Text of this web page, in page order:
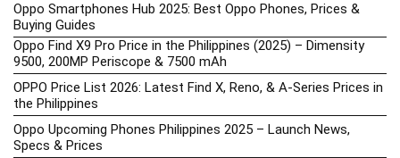
Oppo Smartphones Hub 2025: Best Oppo Phones, Prices &
Buying Guides
Oppo Find X9 Pro Price in the Philippines (2025) – Dimensity
9500, 200MP Periscope & 7500 mAh
OPPO Price List 2026: Latest Find X, Reno, & A-Series Prices in
the Philippines
Oppo Upcoming Phones Philippines 2025 – Launch News,
Specs & Prices